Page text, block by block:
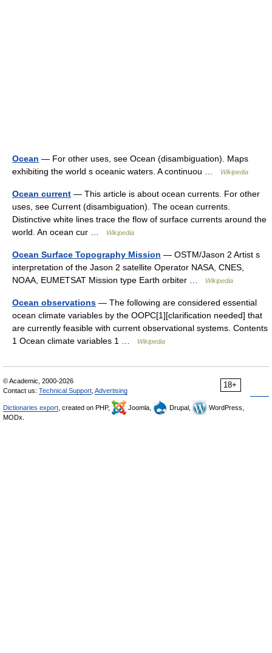
Ocean — For other uses, see Ocean (disambiguation). Maps
exhibiting the world s oceanic waters. A continuou …
Wikipedia
Ocean current — This article is about ocean currents. For other
uses, see Current (disambiguation). The ocean currents.
Distinctive white lines trace the flow of surface currents around the
world. An ocean cur …
Wikipedia
Ocean Surface Topography Mission — OSTM/Jason 2 Artist s
interpretation of the Jason 2 satellite Operator NASA, CNES,
NOAA, EUMETSAT Mission type Earth orbiter …
Wikipedia
Ocean observations — The following are considered essential
ocean climate variables by the OOPC[1][clarification needed] that
are currently feasible with current observational systems. Contents
1 Ocean climate variables 1 …
Wikipedia
18+
© Academic, 2000-2026
Contact us: Technical Support Advertising
Dictionaries export , created on PHP, Joomla, Drupal,
WordPress,
MODx.